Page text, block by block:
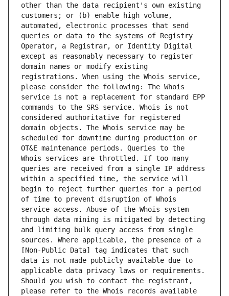
other than the data recipient's own existing
customers; or (b) enable high volume,
automated, electronic processes that send
queries or data to the systems of Registry
Operator, a Registrar, or Identity Digital
except as reasonably necessary to register
domain names or modify existing
registrations. When using the Whois service,
please consider the following: The Whois
service is not a replacement for standard EPP
commands to the SRS service. Whois is not
considered authoritative for registered
domain objects. The Whois service may be
scheduled for downtime during production or
OT&E maintenance periods. Queries to the
Whois services are throttled. If too many
queries are received from a single IP address
within a specified time, the service will
begin to reject further queries for a period
of time to prevent disruption of Whois
service access. Abuse of the Whois system
through data mining is mitigated by detecting
and limiting bulk query access from single
sources. Where applicable, the presence of a
[Non-Public Data] tag indicates that such
data is not made publicly available due to
applicable data privacy laws or requirements.
Should you wish to contact the registrant,
please refer to the Whois records available